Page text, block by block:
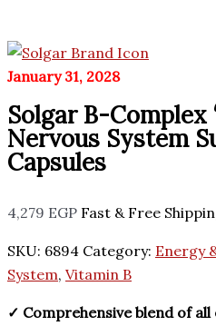
January 31, 2028
Solgar B-Complex
Nervous System
Capsules
4,279 EGP Fast & Free
SKU: 6894 Category: Energy
System, Vitamin B
✓ Comprehensive blend of